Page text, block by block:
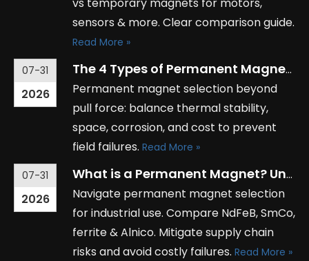
vs temporary magnets for motors,
sensors & more. Clear comparison guide.
Read More »
07-31
2026
The 4 Types of Permanent Magnets: Which One is Right for Your Project?
Permanent magnet selection beyond
pull force: balance thermal stability,
space, corrosion, and cost to prevent
field failures. Read More »
07-31
2026
What is a Permanent Magnet? Understanding Its Applications in Industry
Navigate permanent magnet selection
for industrial use. Compare NdFeB, SmCo,
ferrite & Alnico. Mitigate supply chain
risks and avoid costly failures. Read More »